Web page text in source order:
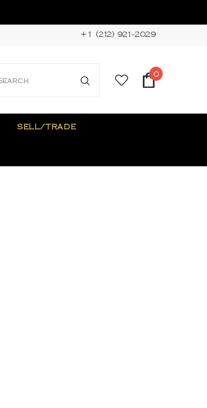
+1 (212) 921-2029
0
SELL/TRADE